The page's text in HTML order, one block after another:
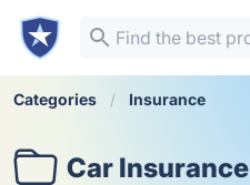
Categories Insurance
Car Insurance